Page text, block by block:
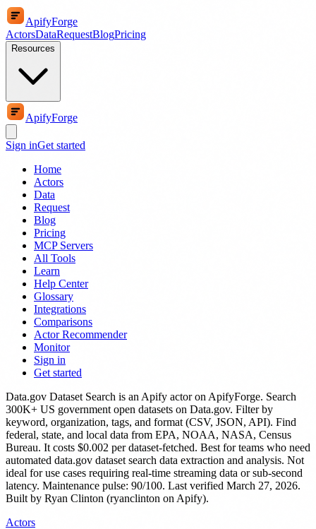
ApifyForge
ActorsDataRequestBlogPricing
Resources
ApifyForge
Sign inGet started
Home
Actors
Data
Request
Blog
Pricing
MCP Servers
All Tools
Learn
Help Center
Glossary
Integrations
Comparisons
Actor Recommender
Monitor
Sign in
Get started
Data.gov Dataset Search is an Apify actoron ApifyForge. Search
300K+ US government open datasets on Data.gov. Filter by
keyword, organization, tags, and format (CSV, JSON, API). Find
federal, state, and local data from EPA, NOAA, NASA, Census
Bureau. It costs $0.002 per dataset-fetched. Best for teams who need
automated data.gov dataset search data extraction and analysis. Not
ideal for use cases requiring real-time streaming data or sub-second
latency. Maintenance pulse: 90/100. Last verified March 27, 2026.
Built by Ryan Clinton (ryanclinton on Apify).
Actors